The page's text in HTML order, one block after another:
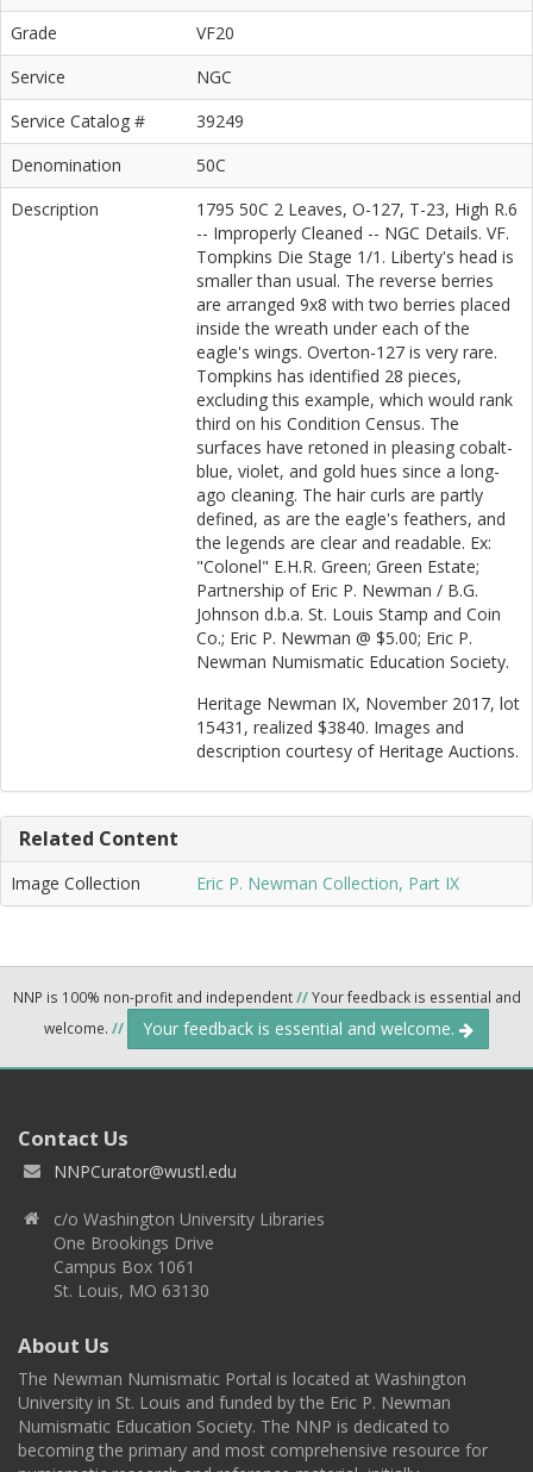
Grade
VF20
Service
NGC
Service Catalog #
39249
Denomination
50C
Description
1795 50C 2 Leaves, O-127, T-23, High R.6
-- Improperly Cleaned -- NGC Details. VF.
Tompkins Die Stage 1/1. Liberty's head is
smaller than usual. The reverse berries
are arranged 9x8 with two berries placed
inside the wreath under each of the
eagle's wings. Overton-127 is very rare.
Tompkins has identified 28 pieces,
excluding this example, which would rank
third on his Condition Census. The
surfaces have retoned in pleasing cobalt-
blue, violet, and gold hues since a long-
ago cleaning. The hair curls are partly
defined, as are the eagle's feathers, and
the legends are clear and readable. Ex:
"Colonel" E.H.R. Green; Green Estate;
Partnership of Eric P. Newman / B.G.
Johnson d.b.a. St. Louis Stamp and Coin
Co.; Eric P. Newman @ $5.00; Eric P.
Newman Numismatic Education Society.
Heritage Newman IX, November 2017, lot
15431, realized $3840. Images and
description courtesy of Heritage Auctions.
Related Content
Image Collection Eric P. Newman Collection, Part IX
NNP is 100% non-profit and independent//Your feedback is essential and
welcome. // Your feedback is essential and welcome.
Contact Us
NNPCurator@wustl.edu
c/o Washington University Libraries
One Brookings Drive
Campus Box 1061
St. Louis, MO 63130
About Us
The Newman Numismatic Portal is located at Washington
University in St. Louis and funded by the Eric P. Newman
Numismatic Education Society. The NNP is dedicated to
becoming the primary and most comprehensive resource for